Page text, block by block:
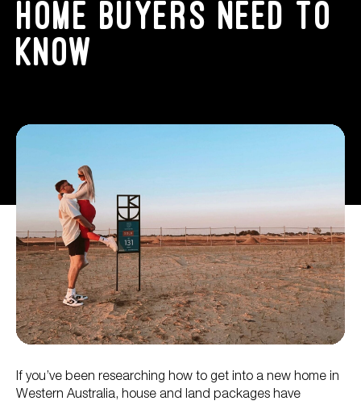
Home Buyers Need to
Know
If you’ve been researching how to get into a new home in
Western Australia, house and land packages have